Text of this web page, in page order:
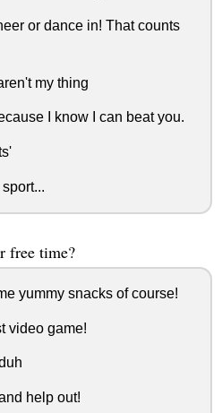
or dance in! That counts
my thing
I know I can beat you.
free time?
yummy snacks of course!
video game!
help out!